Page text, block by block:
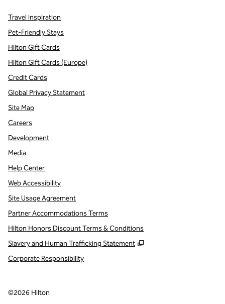
Travel Inspiration
Pet-Friendly Stays
Hilton Gift Cards
Hilton Gift Cards (Europe)
Credit Cards
Global Privacy Statement
Site Map
Careers
Development
Media
Help Center
Web Accessibility
Site Usage Agreement
Partner Accommodations Terms
Hilton Honors Discount Terms & Conditions
Slavery and Human Trafficking Statement
,
Corporate Responsibility
©2026 Hilton